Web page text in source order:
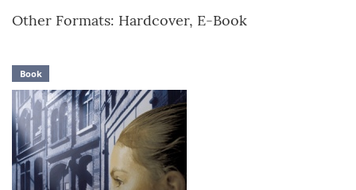
Other Formats: Hardcover, E-Book
Book